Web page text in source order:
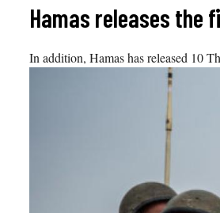
Hamas releases the
In addition, Hamas has released 10